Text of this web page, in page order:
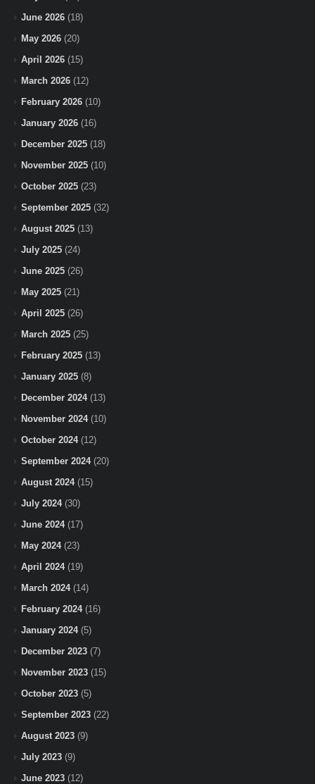
June 2026 (18)
May 2026 (20)
April 2026 (15)
March 2026 (12)
February 2026 (10)
January 2026 (16)
December 2025 (18)
November 2025 (10)
October 2025 (23)
September 2025 (32)
August 2025 (13)
July 2025 (24)
June 2025 (26)
May 2025 (21)
April 2025 (26)
March 2025 (25)
February 2025 (13)
January 2025 (8)
December 2024(13)
November 2024(10)
October 2024(12)
September 2024(20)
August 2024(15)
July 2024(30)
June 2024(17)
May 2024(23)
April 2024(19)
March 2024(14)
February 2024(16)
January 2024(5)
December 2023 (7)
November 2023 (15)
October 2023 (5)
September 2023 (22)
August 2023 (9)
July 2023 (9)
June 2023 (12)